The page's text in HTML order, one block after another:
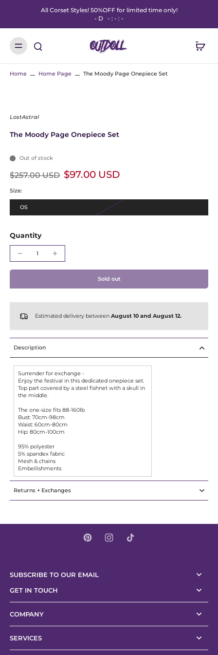
All Corset Styles! 50%OFF for limited time only!
- D - : - : -
Home Home Page The Moody Page Onepiece Set
LostAstral
The Moody Page Onepiece Set
Out of stock
$257.00 USD $97.00 USD
Size:
OS
Quantity
Sold out
Estimated delivery between August 10 and August 12.
Description
Surrender for exchange -
Enjoy the festival in this dedicated onepiece set.
Top part covered by a steel fishnet with a skull in
the middle.
The one-size fits 88-160lb
Bust: 70cm-98cm
Waist: 60cm-80cm
Hip: 80cm-100cm
95% polyester
5% spandex fabric
Mesh & chains
Embellishments
Returns + Exchanges
SUBSCRIBE TO OUR EMAIL
GET IN TOUCH
COMPANY
SERVICES